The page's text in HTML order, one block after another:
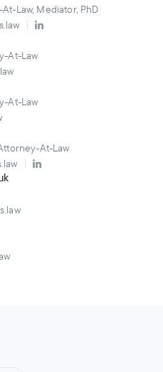
Law, Mediator, PhD
At-Law
At-Law
At-Law